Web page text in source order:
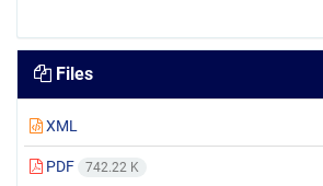
Files
XML
PDF 742.22 K